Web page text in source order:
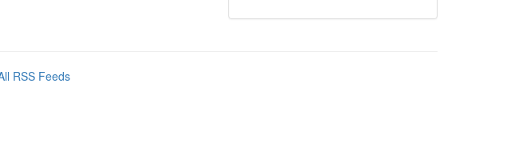
RSS Feeds